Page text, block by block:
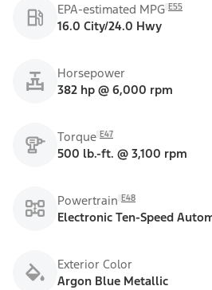
EPA-estimated MPG E55
16.0 City/24.0 Hwy
Horsepower
382 hp @ 6,000 rpm
Torque E47
500 lb.-ft. @ 3,100 rpm
Powertrain E48
Electronic Ten-Speed
Exterior Color
Argon Blue Metallic